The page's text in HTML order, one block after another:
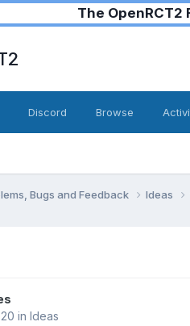
The
Discord Browse
Bugs and Feedback Ideas
in Ideas